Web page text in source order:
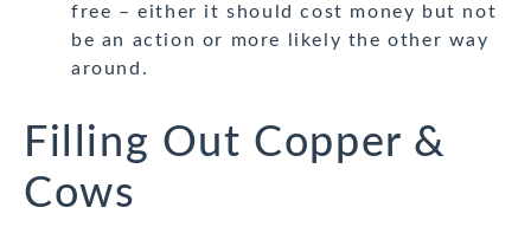
free – either it should cost money but not
be an action or more likely the other way
around.
Filling Out Copper &
Cows